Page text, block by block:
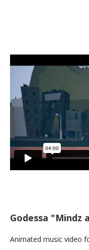
Godessa "Mindz
Animated music video